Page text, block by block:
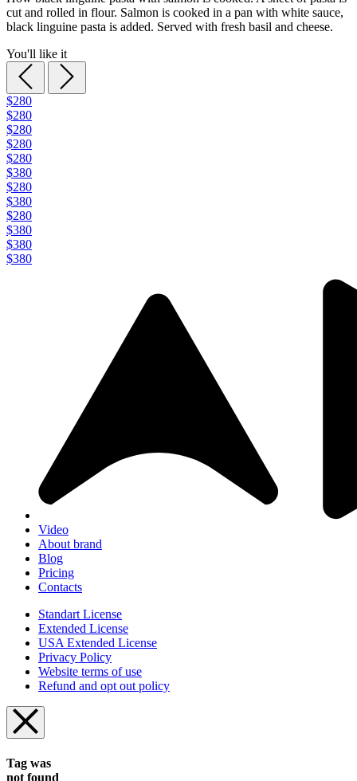
cut and rolled in flour. Salmon is cooked in a pan with white sauce,
black linguine pasta is added. Served with fresh basil and cheese.
You'll like it
$280
$280
$280
$280
$280
$380
$280
$380
$280
$380
$380
$380
Video
About brand
Blog
Pricing
Contacts
Standart License
Extended License
USA Extended License
Privacy Policy
Website terms of use
Refund and opt out policy
Tag was
not found